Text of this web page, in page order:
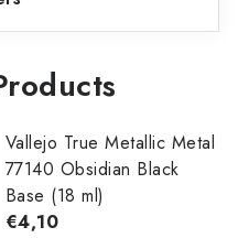
Vallejo True Metallic Metal
77140 Obsidian Black
Base (18 ml)
€4,10